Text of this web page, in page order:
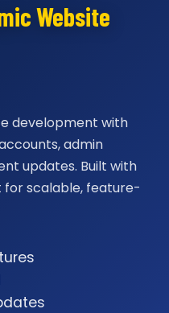
Website
development with
admin
updates. Built with
for scalable, feature-